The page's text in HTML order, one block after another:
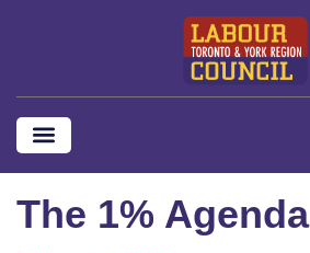
The 1% Agenda